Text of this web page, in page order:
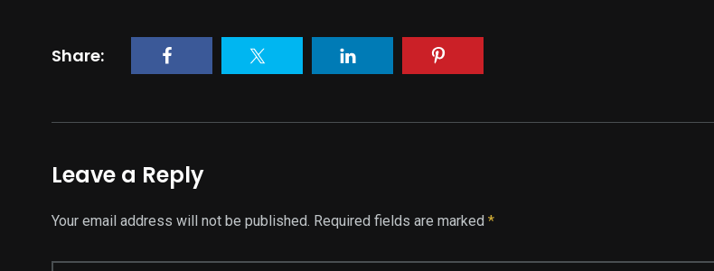
Share:
Leave a Reply
Your email address will not be published. Required fields are marked *